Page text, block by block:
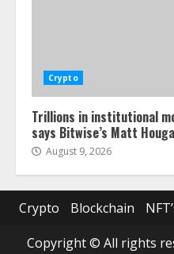
Crypto
Trillions in institutional
says Bitwise’s Matt
August 9, 2026
Crypto Blockchain
Copyright © All rights